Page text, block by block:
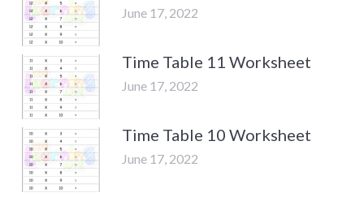
June 17, 2022
Time Table 11 Worksheet
June 17, 2022
Time Table 10 Worksheet
June 17, 2022